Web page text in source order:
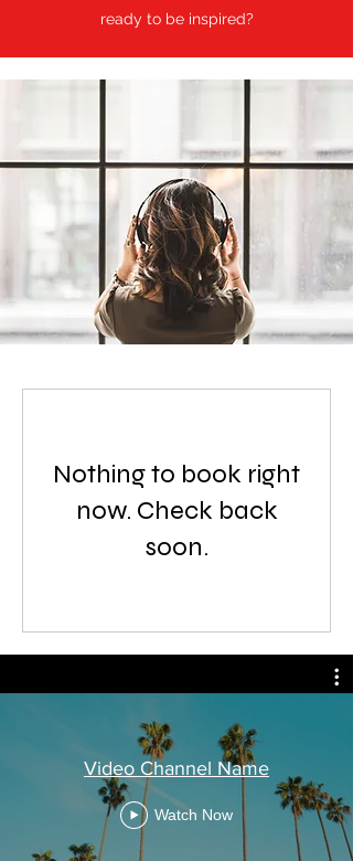
ready to be inspired?
Nothing to book right
now. Check back
soon.
Video Channel Name
Watch Now